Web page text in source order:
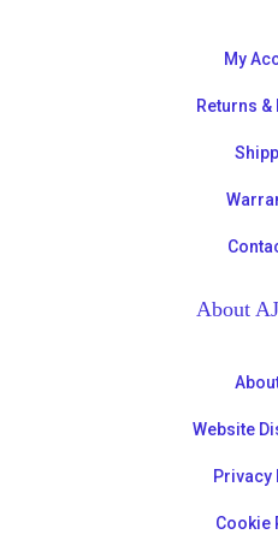
My
Returns &
About
Website
Privacy
Cookie